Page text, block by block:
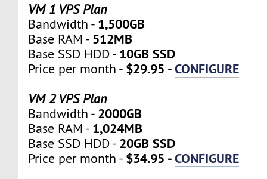
VM 1 VPS Plan
Bandwidth - 1,500GB
Base RAM - 512MB
Base SSD HDD - 10GB SSD
Price per month - $29.95 -CONFIGURE
VM 2 VPS Plan
Bandwidth - 2000GB
Base RAM - 1,024MB
Base SSD HDD - 20GB SSD
Price per month - $34.95 -CONFIGURE